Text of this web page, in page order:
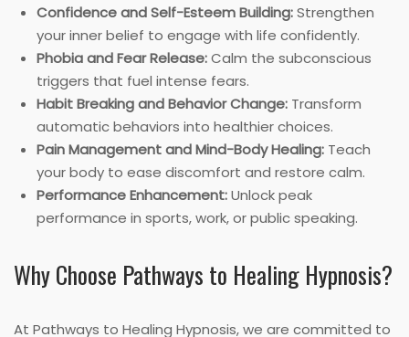
Confidence and Self-Esteem Building:Strengthen
your inner belief to engage with life confidently.
Phobia and Fear Release:Calm the subconscious
triggers that fuel intense fears.
Habit Breaking and Behavior Change: Transform
automatic behaviors into healthier choices.
Pain Management and Mind-Body Healing: Teach
your body to ease discomfort and restore calm.
Performance Enhancement:Unlock peak
performance in sports, work, or public speaking.
Why Choose Pathways to Healing Hypnosis?
At Pathways to Healing Hypnosis, we are committed to